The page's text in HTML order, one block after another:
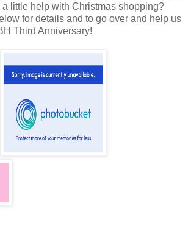
little help with Christmas shopping?
for details and to go over and help us
Third Anniversary!